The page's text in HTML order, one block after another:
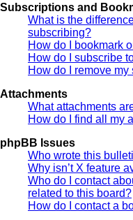
Subscriptions and
What is the
subscribing?
How do I bookmark
How do I subscribe
How do I remove
Attachments
What attachments
How do I find all my
phpBB Issues
Who wrote this
Why isn’t X feature
Who do I contact
related to this board?
How do I contact a